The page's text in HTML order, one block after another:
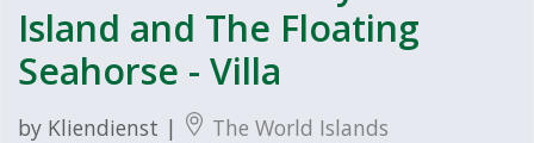
Island and The Floating
Seahorse - Villa
by Kliendienst | The World Islands